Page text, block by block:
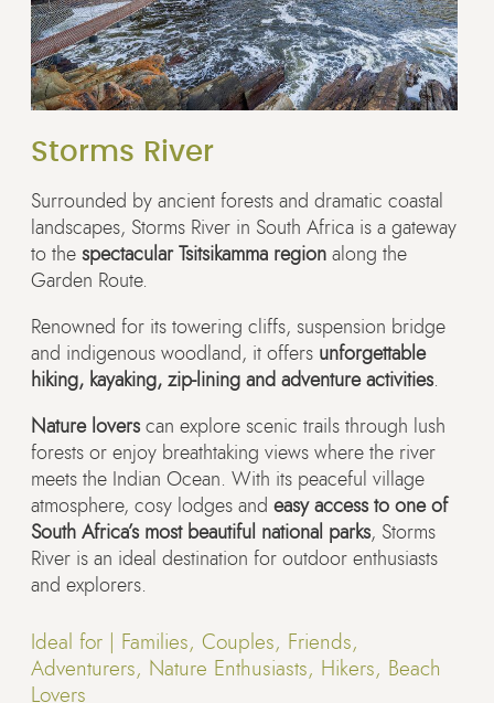
Storms River
Surrounded by ancient forests and dramatic coastal
landscapes, Storms River in South Africa is a gateway
to the spectacular Tsitsikamma region along the
Garden Route.
Renowned for its towering cliffs, suspension bridge
and indigenous woodland, it offers unforgettable
hiking, kayaking, zip-lining and adventure activities.
Nature lovers can explore scenic trails through lush
forests or enjoy breathtaking views where the river
meets the Indian Ocean. With its peaceful village
atmosphere, cosy lodges and easy access to one of
South Africa’s most beautiful national parks, Storms
River is an ideal destination for outdoor enthusiasts
and explorers.
Ideal for |
Families, Couples, Friends,
Adventurers, Nature Enthusiasts, Hikers, Beach
Lovers